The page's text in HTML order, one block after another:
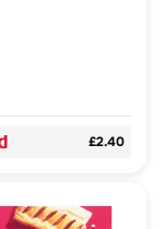
£2.40